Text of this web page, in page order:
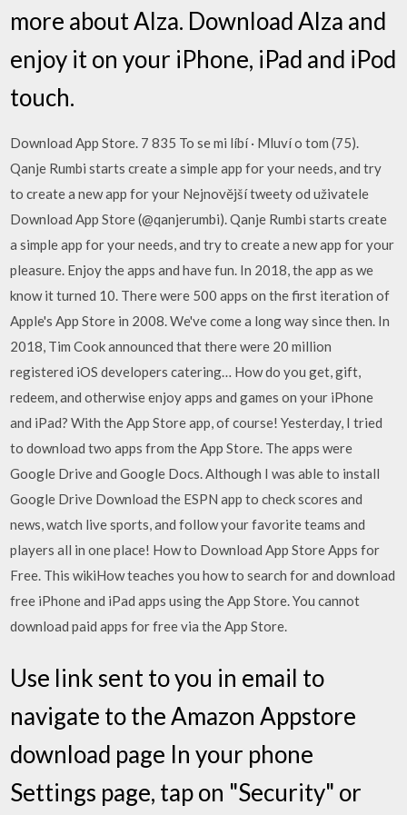
more about Alza. Download Alza and
enjoy it on your iPhone, iPad and iPod
touch.
Download App Store. 7 835 To se mi líbí · Mluví o tom (75).
Qanje Rumbi starts create a simple app for your needs, and try
to create a new app for your Nejnovější tweety od uživatele
Download App Store (@qanjerumbi). Qanje Rumbi starts create
a simple app for your needs, and try to create a new app for your
pleasure. Enjoy the apps and have fun. In 2018, the app as we
know it turned 10. There were 500 apps on the first iteration of
Apple's App Store in 2008. We've come a long way since then. In
2018, Tim Cook announced that there were 20 million
registered iOS developers catering… How do you get, gift,
redeem, and otherwise enjoy apps and games on your iPhone
and iPad? With the App Store app, of course! Yesterday, I tried
to download two apps from the App Store. The apps were
Google Drive and Google Docs. Although I was able to install
Google Drive Download the ESPN app to check scores and
news, watch live sports, and follow your favorite teams and
players all in one place! How to Download App Store Apps for
Free. This wikiHow teaches you how to search for and download
free iPhone and iPad apps using the App Store. You cannot
download paid apps for free via the App Store.
Use link sent to you in email to
navigate to the Amazon Appstore
download page In your phone
Settings page, tap on "Security" or